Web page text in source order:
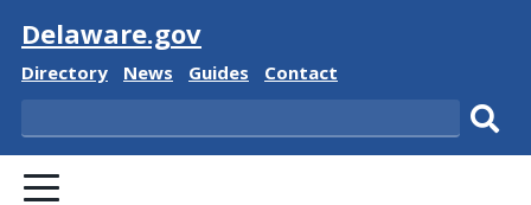
Visit
Delaware.gov
Delaware State
Directory Delaware State
News Delaware State
Guides Delaware State
Contact
Search
PRIMARY MENU